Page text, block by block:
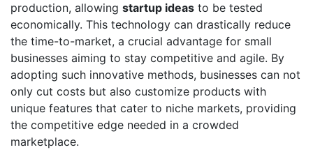
production, allowing startup ideas to be tested
economically. This technology can drastically reduce
the time-to-market, a crucial advantage for small
businesses aiming to stay competitive and agile. By
adopting such innovative methods, businesses can not
only cut costs but also customize products with
unique features that cater to niche markets, providing
the competitive edge needed in a crowded
marketplace.